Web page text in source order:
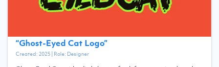
“Ghost-Eyed Cat Logo”
Created: 2025| Role: Designer